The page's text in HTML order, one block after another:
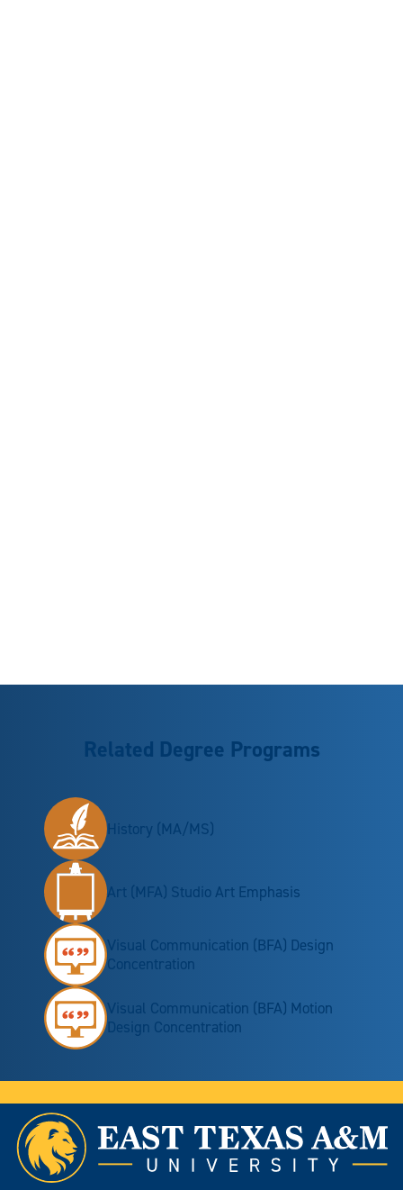
Related Degree Programs
History (MA/MS)
Art (MFA) Studio Art Emphasis
Visual Communication (BFA) Design
Concentration
Visual Communication (BFA) Motion
Design Concentration